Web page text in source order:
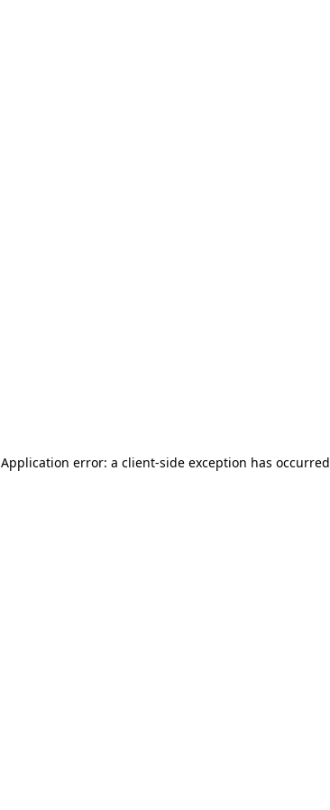
Application error: a client-side exception has occurred